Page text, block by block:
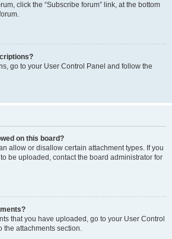
click the “Subscribe forum” link, at the bottom
go to your User Control Panel and follow the
on this board?
allow or disallow certain attachment types. If you
be uploaded, contact the board administrator for
that you have uploaded, go to your User Control
the attachments section.